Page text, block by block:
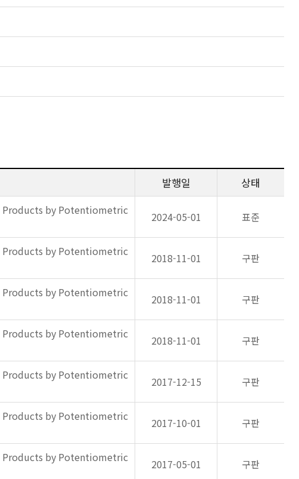
발행일 상태
Products by Potentiometric
2024-05-01 표준
Products by Potentiometric
2018-11-01 구판
Products by Potentiometric
2018-11-01 구판
Products by Potentiometric
2018-11-01 구판
Products by Potentiometric
2017-12-15 구판
Products by Potentiometric
2017-10-01 구판
Products by Potentiometric
2017-05-01 구판